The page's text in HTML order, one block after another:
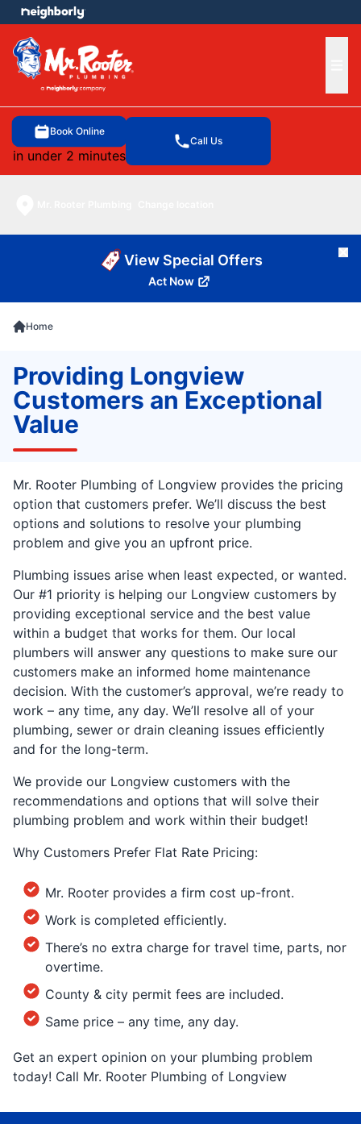
Book Online
in under 2 minutes
Call Us
menu
View Special Offers
Act Now
Home
Providing Longview
Customers an Exceptional
Value
Mr. Rooter Plumbing of Longview provides the pricing
option that customers prefer. We’ll discuss the best
options and solutions to resolve your plumbing
problem and give you an upfront price.
Plumbing issues arise when least expected, or wanted.
Our #1 priority is helping our Longview customers by
providing exceptional service and the best value
within a budget that works for them. Our local
plumbers will answer any questions to make sure our
customers make an informed home maintenance
decision. With the customer’s approval, we’re ready to
work – any time, any day. We’ll resolve all of your
plumbing, sewer or drain cleaning issues efficiently
and for the long-term.
We provide our Longview customers with the
recommendations and options that will solve their
plumbing problem and work within their budget!
Why Customers Prefer Flat Rate Pricing:
Mr. Rooter provides a firm cost up-front.
Work is completed efficiently.
There’s no extra charge for travel time, parts, nor
overtime.
County & city permit fees are included.
Same price – any time, any day.
Get an expert opinion on your plumbing problem
today! Call Mr. Rooter Plumbing of Longview